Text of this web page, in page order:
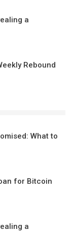
a
Rebound
What to
for Bitcoin
a